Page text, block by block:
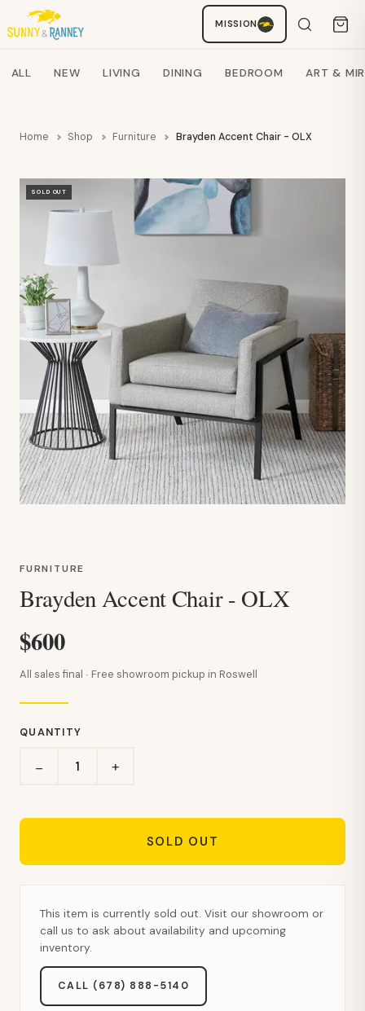
MISSION
Search products
ALL NEW LIVING DINING BEDROOM ART &
Home Shop Furniture Brayden Accent Chair - OLX
SOLD OUT
FURNITURE
Brayden Accent Chair - OLX
$600
All sales final · Free showroom pickup in Roswell
QUANTITY
− +
SOLD OUT
This item is currently sold out. Visit our showroom or
call us to ask about availability and upcoming
inventory.
CALL (678) 888-5140
Staci